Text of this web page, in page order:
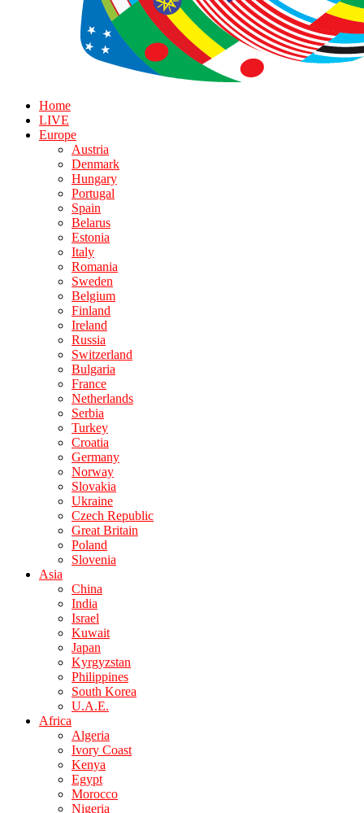
Home
LIVE
Europe
Austria
Denmark
Hungary
Portugal
Spain
Belarus
Estonia
Italy
Romania
Sweden
Belgium
Finland
Ireland
Russia
Switzerland
Bulgaria
France
Netherlands
Serbia
Turkey
Croatia
Germany
Norway
Slovakia
Ukraine
Czech Republic
Great Britain
Poland
Slovenia
Asia
China
India
Israel
Kuwait
Japan
Kyrgyzstan
Philippines
South Korea
U.A.E.
Africa
Algeria
Ivory Coast
Kenya
Egypt
Morocco
Nigeria